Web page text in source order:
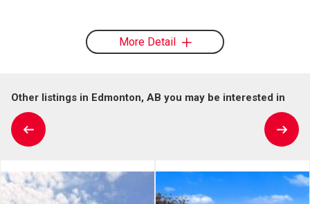
More Detail
Other listings in Edmonton, AB you may be interested in